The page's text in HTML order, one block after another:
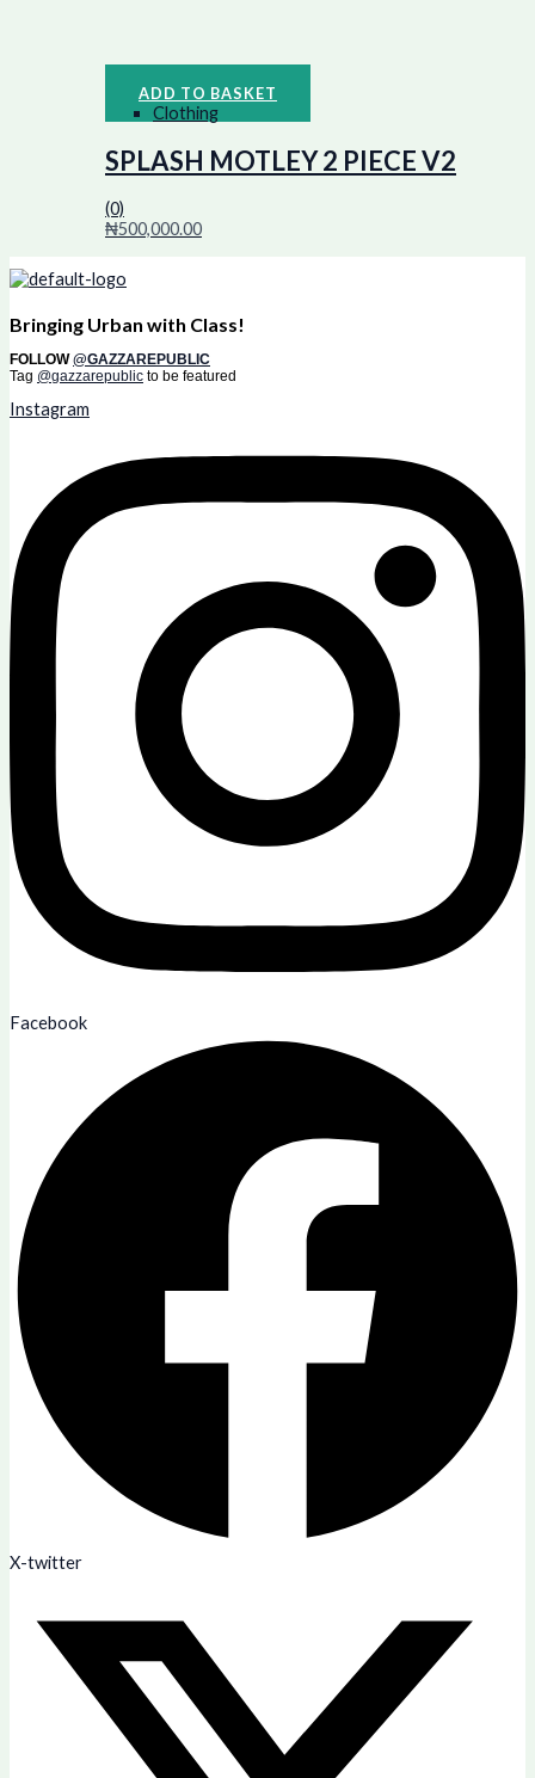
ADD TO BASKET
Clothing
SPLASH MOTLEY 2 PIECE V2
(0)
₦500,000.00
Bringing Urban with Class!
FOLLOW@GAZZAREPUBLIC
Tag @gazzarepublic to be featured
Instagram
Facebook
X-twitter